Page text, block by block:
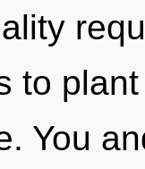
to
You